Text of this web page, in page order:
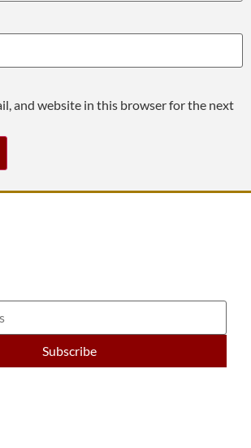
and website in this browser for the next